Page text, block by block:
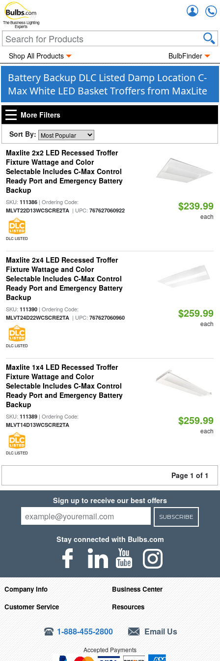
The Business Lighting
Experts
Shop All Products BulbFinder
Battery Backup DLC Listed Damp Location C-
Max White LED Basket Troffers from MaxLite
More Filters
Sort By:
Maxlite 2x2 LED Recessed Troffer
Fixture Wattage and Color
Selectable Includes C-Max Control
Ready Port and Emergency Battery
Backup
SKU: 111386| Ordering Code:
MLVT22D13WCSCRE2TA| UPC: 767627060922
DLC LISTED
$239.99
each
Maxlite 2x4 LED Recessed Troffer
Fixture Wattage and Color
Selectable Includes C-Max Control
Ready Port and Emergency Battery
Backup
SKU: 111390| Ordering Code:
MLVT24D22WCSCRE2TA| UPC: 767627060960
DLC LISTED
$259.99
each
Maxlite 1x4 LED Recessed Troffer
Fixture Wattage and Color
Selectable Includes C-Max Control
Ready Port and Emergency Battery
Backup
SKU: 111389| Ordering Code:
MLVT14D13WCSCRE2TA
DLC LISTED
$259.99
each
Page 1 of 1
Sign up to receive our best offers
SUBSCRIBE
Stay connected with Bulbs.com
Company Info
Business Center
Customer Service
Resources
1-888-455-2800 Email Us
Accepted Payments